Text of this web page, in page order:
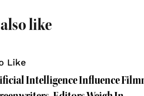
like
Like
Intelligence Influence